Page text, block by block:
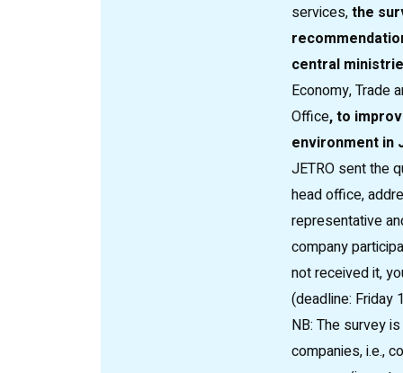
services,the
central
Economy, Trade
Office, to
environment in
JETRO sent the
head office,
representative
company
not received it,
(deadline: Friday
NB: The survey
companies, i.e.,